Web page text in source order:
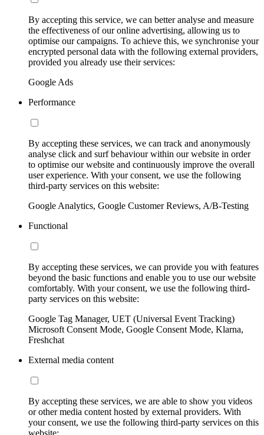
By accepting this service, we can better analyse and measure
the effectiveness of our online advertising, allowing us to
optimise our campaigns. To achieve this, we synchronise your
encrypted personal data with the following external providers,
provided you already use their services:
Google Ads
Performance
By accepting these services, we can track and anonymously
analyse click and surf behaviour within our website in order
to optimise our website and continuously improve the overall
user experience. With your consent, we use the following
third-party services on this website:
Google Analytics, Google Customer Reviews, A/B-Testing
Functional
By accepting these services, we can provide you with features
beyond the basic functions and enable you to use our website
comfortably. With your consent, we use the following third-
party services on this website:
Google Tag Manager, UET (Universal Event Tracking)
Microsoft Consent Mode, Google Consent Mode, Klarna,
Freshchat
External media content
By accepting these services, we are able to show you videos
or other media content hosted by external providers. With
your consent, we use the following third-party services on this
website: